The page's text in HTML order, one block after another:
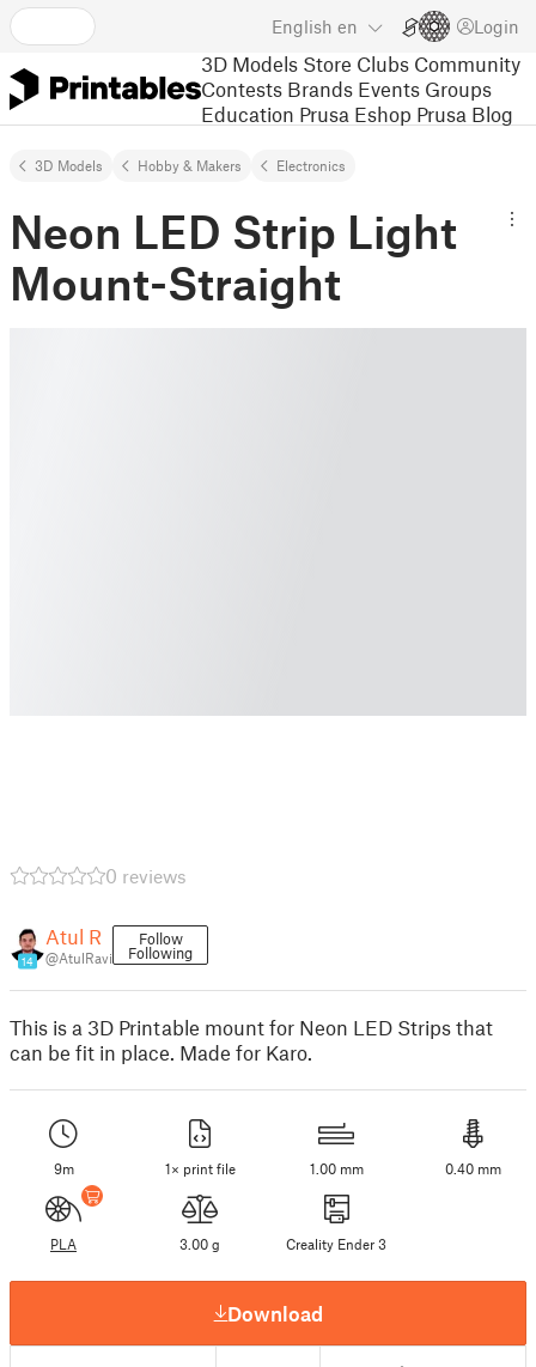
English en Login
3D Models Store Clubs Community
Contests Brands Events Groups
Education Prusa Eshop Prusa Blog
3D Models Hobby & Makers Electronics
Neon LED Strip Light
Mount-Straight
0 reviews
14
Atul R
@AtulRavi
Follow
Following
This is a 3D Printable mount for Neon LED Strips that
can be fit in place. Made for Karo.
9m 1× print file 1.00 mm 0.40 mm
PLA 3.00 g Creality Ender 3
Download